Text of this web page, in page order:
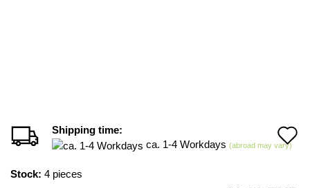
Shipping time:
ca. 1-4 Workdays (abroad may vary)
Stock: 4 pieces